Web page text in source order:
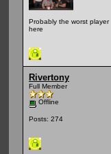
Probably the worst player
here
Rivertony
Full Member
Offline
Posts: 274